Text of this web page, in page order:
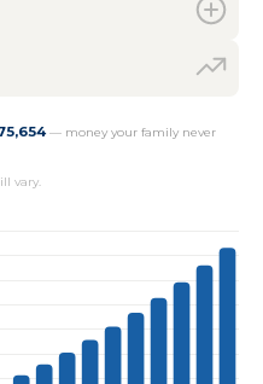
— money your family never
vary.